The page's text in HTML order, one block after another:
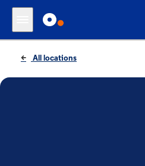
All locations